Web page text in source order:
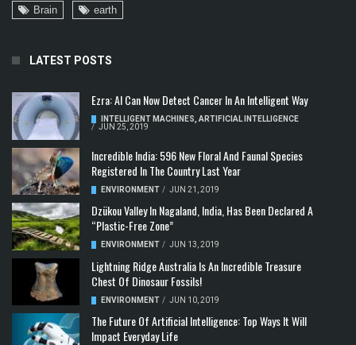
Brain
earth
LATEST POSTS
Ezra: AI Can Now Detect Cancer In An Intelligent Way
INTELLIGENT MACHINES ARTIFICIAL INTELLIGENCE
/ JUN 25, 2019
Incredible India: 596 New Floral And Faunal Species
Registered In The Country Last Year
ENVIRONMENT / JUN 21, 2019
Dzükou Valley In Nagaland, India, Has Been Declared A
“Plastic-Free Zone”
ENVIRONMENT / JUN 13, 2019
Lightning Ridge Australia Is An Incredible Treasure
Chest Of Dinosaur Fossils!
ENVIRONMENT / JUN 10, 2019
The Future Of Artificial Intelligence: Top Ways It Will
Impact Everyday Life